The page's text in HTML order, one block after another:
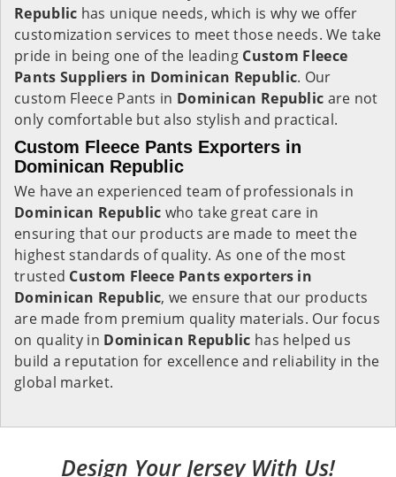
Republic has unique needs, which is why we offer
customization services to meet those needs. We take
pride in being one of the leading Custom Fleece
Pants Suppliers in Dominican Republic. Our
custom Fleece Pants in Dominican Republic are not
only comfortable but also stylish and practical.
Custom Fleece Pants Exporters in
Dominican Republic
We have an experienced team of professionals in
Dominican Republic who take great care in
ensuring that our products are made to meet the
highest standards of quality. As one of the most
trusted Custom Fleece Pants exporters in
Dominican Republic, we ensure that our products
are made from premium quality materials. Our focus
on quality in Dominican Republic has helped us
build a reputation for excellence and reliability in the
global market.
Design Your Jersey With Us!